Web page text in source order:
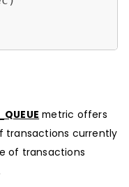
metric offers
transactions currently
of transactions